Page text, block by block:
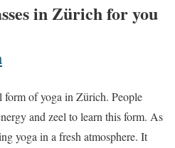
in Zürich for you
of yoga in Zürich. People
and zeel to learn this form. As
yoga in a fresh atmosphere. It